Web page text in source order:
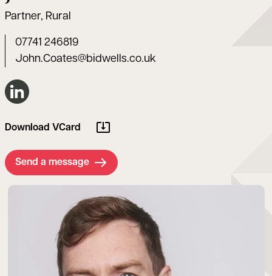
Partner, Rural
07741 246819
John.Coates@bidwells.co.uk
Connect on LinkedIn
Download VCard
Send a message